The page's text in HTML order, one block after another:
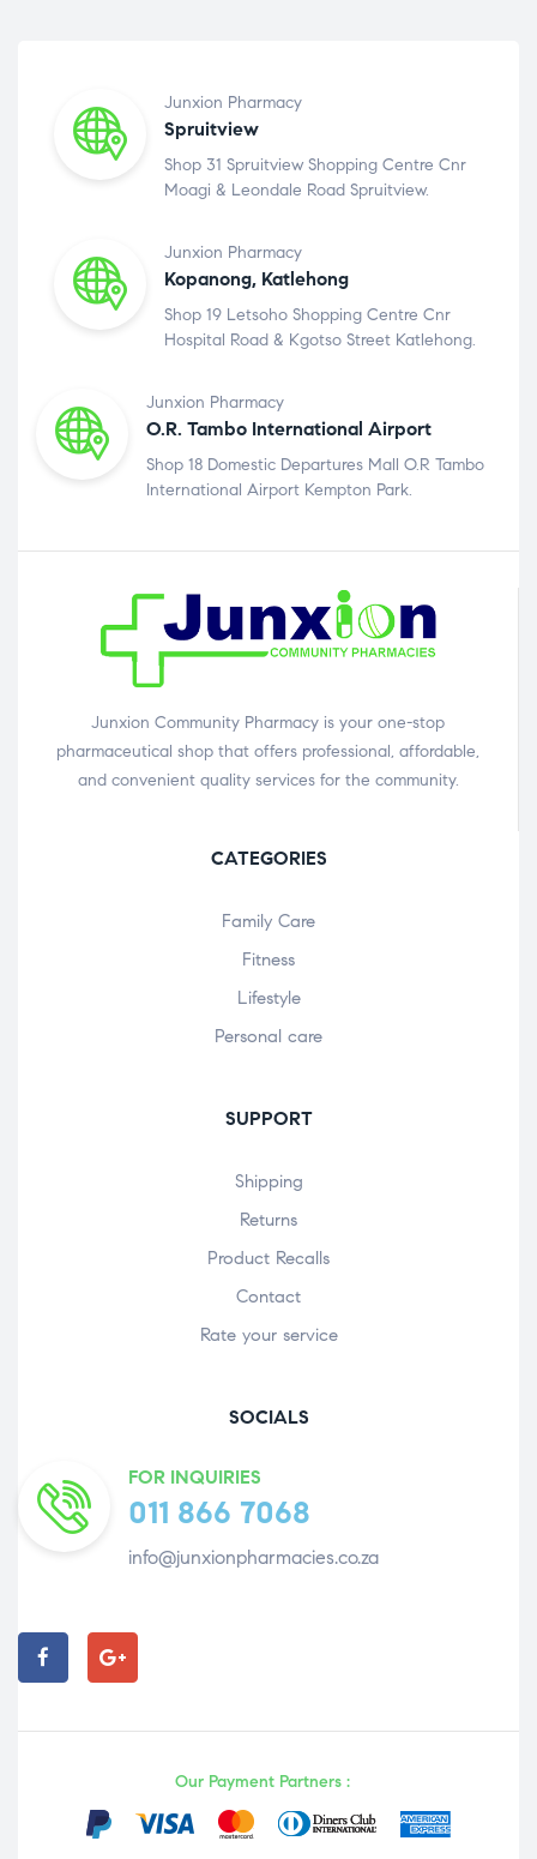
Junxion Pharmacy
Spruitview
Shop 31 Spruitview Shopping Centre Cnr
Moagi & Leondale Road Spruitview.
Junxion Pharmacy
Kopanong, Katlehong
Shop 19 Letsoho Shopping Centre Cnr
Hospital Road & Kgotso Street Katlehong.
Junxion Pharmacy
O.R. Tambo International Airport
Shop 18 Domestic Departures Mall O.R Tambo
International Airport Kempton Park.
Junxion Community Pharmacy is your one-stop
pharmaceutical shop that offers professional, affordable,
and convenient quality services for the community.
CATEGORIES
Family Care
Fitness
Lifestyle
Personal care
SUPPORT
Shipping
Returns
Product Recalls
Contact
Rate your service
SOCIALS
FOR INQUIRIES
011 866 7068
info@junxionpharmacies.co.za
Our Payment Partners :